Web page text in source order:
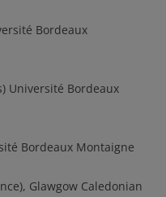
Bordeaux
Université Bordeaux
Bordeaux Montaigne
Glawgow Caledonian